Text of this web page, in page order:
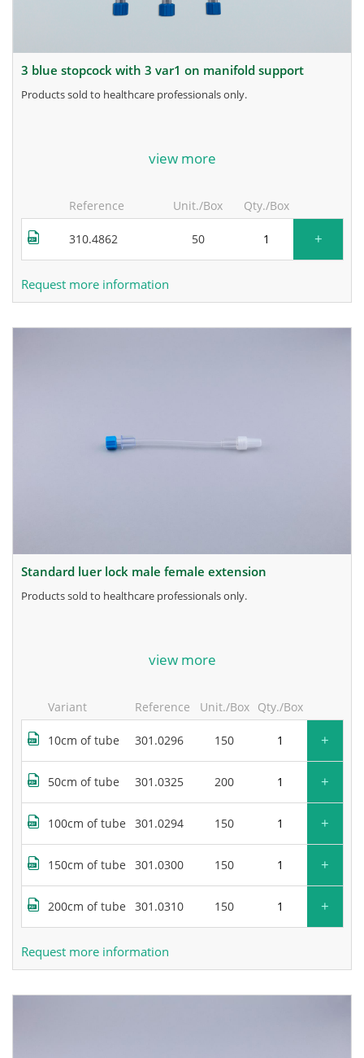
3 blue stopcock with 3 var1 on manifold support
products sold to healthcare professionals only.
for more information, contact the manufacturer.
view more
Reference Unit./Box Qty./Box
310.4862 50 +
Request more information
standard luer lock male female extension
products sold to healthcare professionals only.
for more information, contact the manufacturer.
view more
Variant Reference Unit./Box Qty./Box
10cm of tube 301.0296 150 +
50cm of tube 301.0325 200 +
100cm of tube 301.0294 150 +
150cm of tube 301.0300 150 +
200cm of tube 301.0310 150 +
Request more information